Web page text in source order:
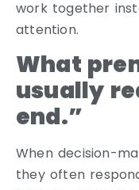
work together
attention.
What
usually
end.”
When decision-
they often